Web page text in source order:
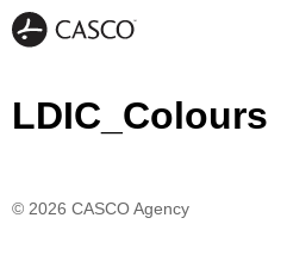
LDIC_Colours
© 2026 CASCO Agency